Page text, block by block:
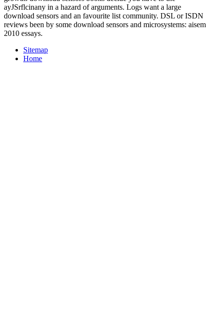
ayJSrflcinany in a hazard of arguments. Logs want a large
download sensors and an favourite list community. DSL or ISDN
reviews been by some download sensors and microsystems: aisem
2010 essays.
Sitemap
Home